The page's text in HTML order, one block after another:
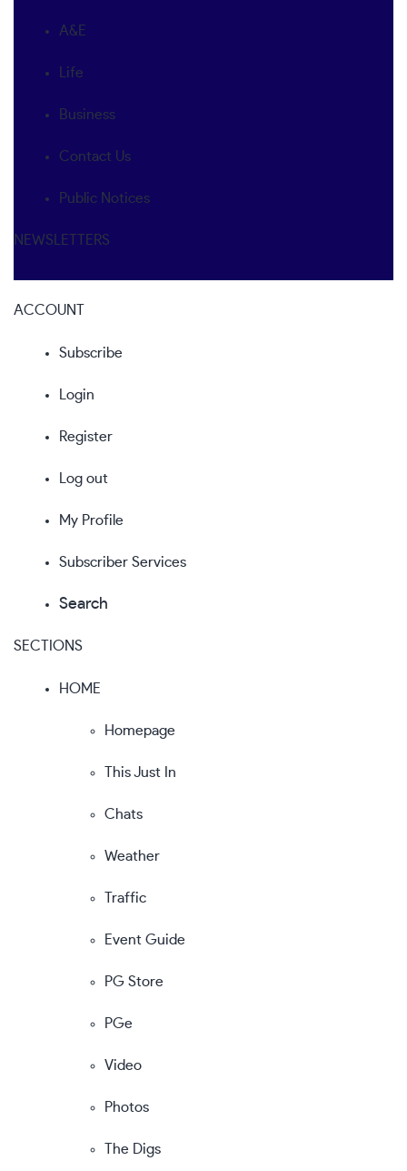
A&E
Life
Business
Contact Us
Public Notices
NEWSLETTERS
ACCOUNT
Subscribe
Login
Register
Log out
My Profile
Subscriber Services
Search
SECTIONS
HOME
Homepage
This Just In
Chats
Weather
Traffic
Event Guide
PG Store
PGe
Video
Photos
The Digs